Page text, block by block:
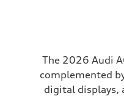
The 2026 Audi
complemented
digital displays,